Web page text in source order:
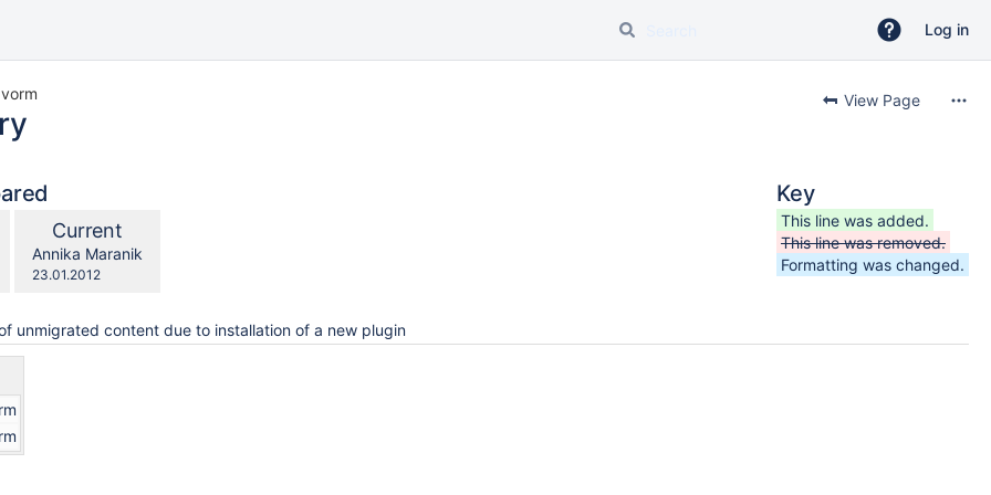
Log in
View Page
compared
New
Version
Current
changes.mady.by.user
Annika Maranik
Saved
23.01.2012
Key
This line was added.
This line was removed.
Formatting was changed.
unmigrated content due to installation of a new plugin